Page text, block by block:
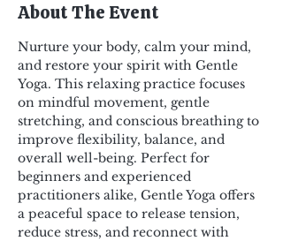
About The Event
Nurture your body, calm your mind,
and restore your spirit with Gentle
Yoga. This relaxing practice focuses
on mindful movement, gentle
stretching, and conscious breathing to
improve flexibility, balance, and
overall well-being. Perfect for
beginners and experienced
practitioners alike, Gentle Yoga offers
a peaceful space to release tension,
reduce stress, and reconnect with